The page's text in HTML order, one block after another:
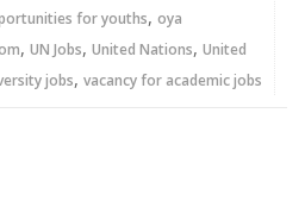
for youths, oya
, UN Jobs, United Nations, United
jobs, vacancy for academic jobs